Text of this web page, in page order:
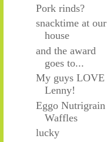
Pork rinds?
snacktime at our
house
and the award
goes to...
My guys LOVE
Lenny!
Eggo Nutrigrain
Waffles
lucky